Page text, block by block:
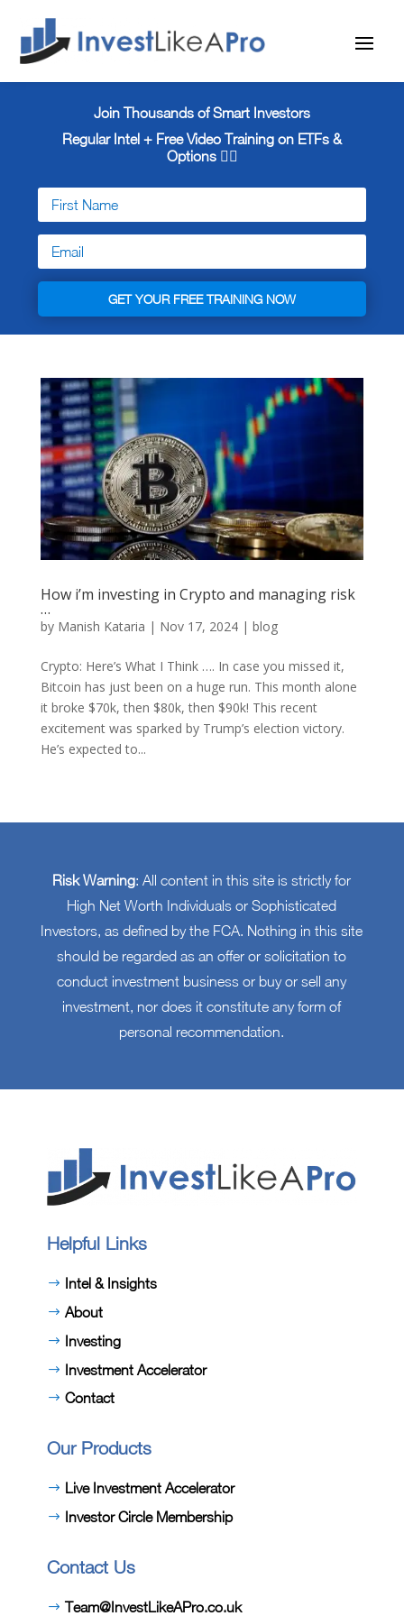
Join Thousands of Smart Investors
Regular Intel + FreeVideo Training on ETFs &
Options 👇🏼
GET YOUR FREE TRAINING NOW
How i’m investing in Crypto and managing risk
…
by Manish Kataria | Nov 17, 2024| blog
Crypto: Here’s What I Think …. In case you missed it,
Bitcoin has just been on a huge run. This month alone
it broke $70k, then $80k, then $90k! This recent
excitement was sparked by Trump’s election victory.
He’s expected to...
Risk Warning: All content in this site is strictly for
High Net Worth Individuals or Sophisticated
Investors, as defined by the FCA. Nothing in this site
should be regarded as an offer or solicitation to
conduct investment business or buy or sell any
investment, nor does it constitute any form of
personal recommendation.
Helpful Links
Intel & Insights
About
Investing
Investment Accelerator
Contact
Our Products
Live Investment Accelerator
Investor Circle Membership
Contact Us
Team@InvestLikeAPro.co.uk